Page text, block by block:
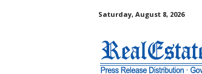
Saturday, August 8, 2026